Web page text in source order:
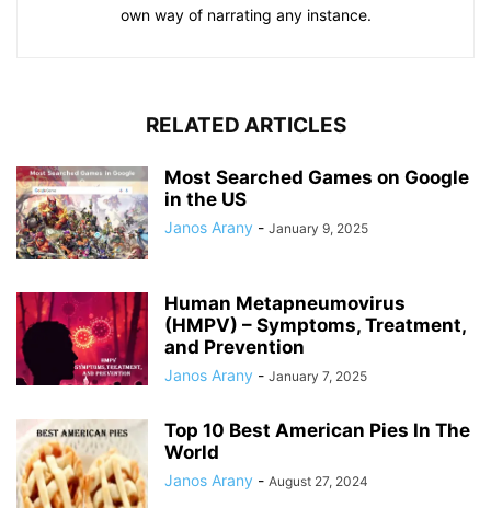
own way of narrating any instance.
RELATED ARTICLES
Most Searched Games on Google
in the US
Janos Arany - January 9, 2025
Human Metapneumovirus
(HMPV) – Symptoms, Treatment,
and Prevention
Janos Arany - January 7, 2025
Top 10 Best American Pies In The
World
Janos Arany - August 27, 2024